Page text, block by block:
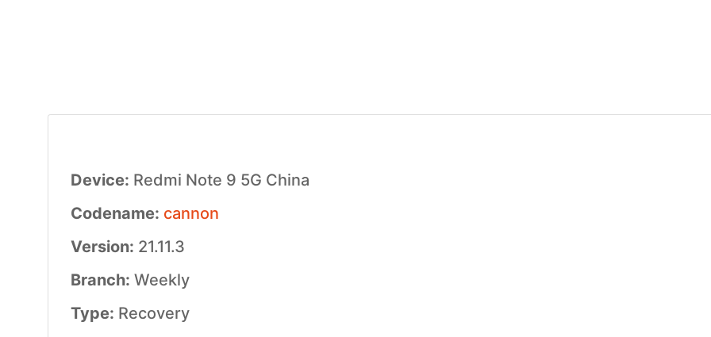
Device: Redmi Note 9 5G China
Codename: cannon
Version: 21.11.3
Branch: Weekly
Type: Recovery